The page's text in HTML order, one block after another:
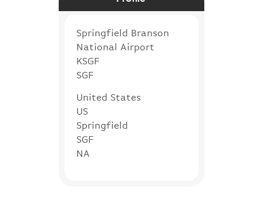
Springfield Branson
National Airport
KSGF
SGF
United States
US
Springfield
SGF
NA